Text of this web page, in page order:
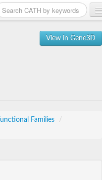
View in Gene3D
Families
/